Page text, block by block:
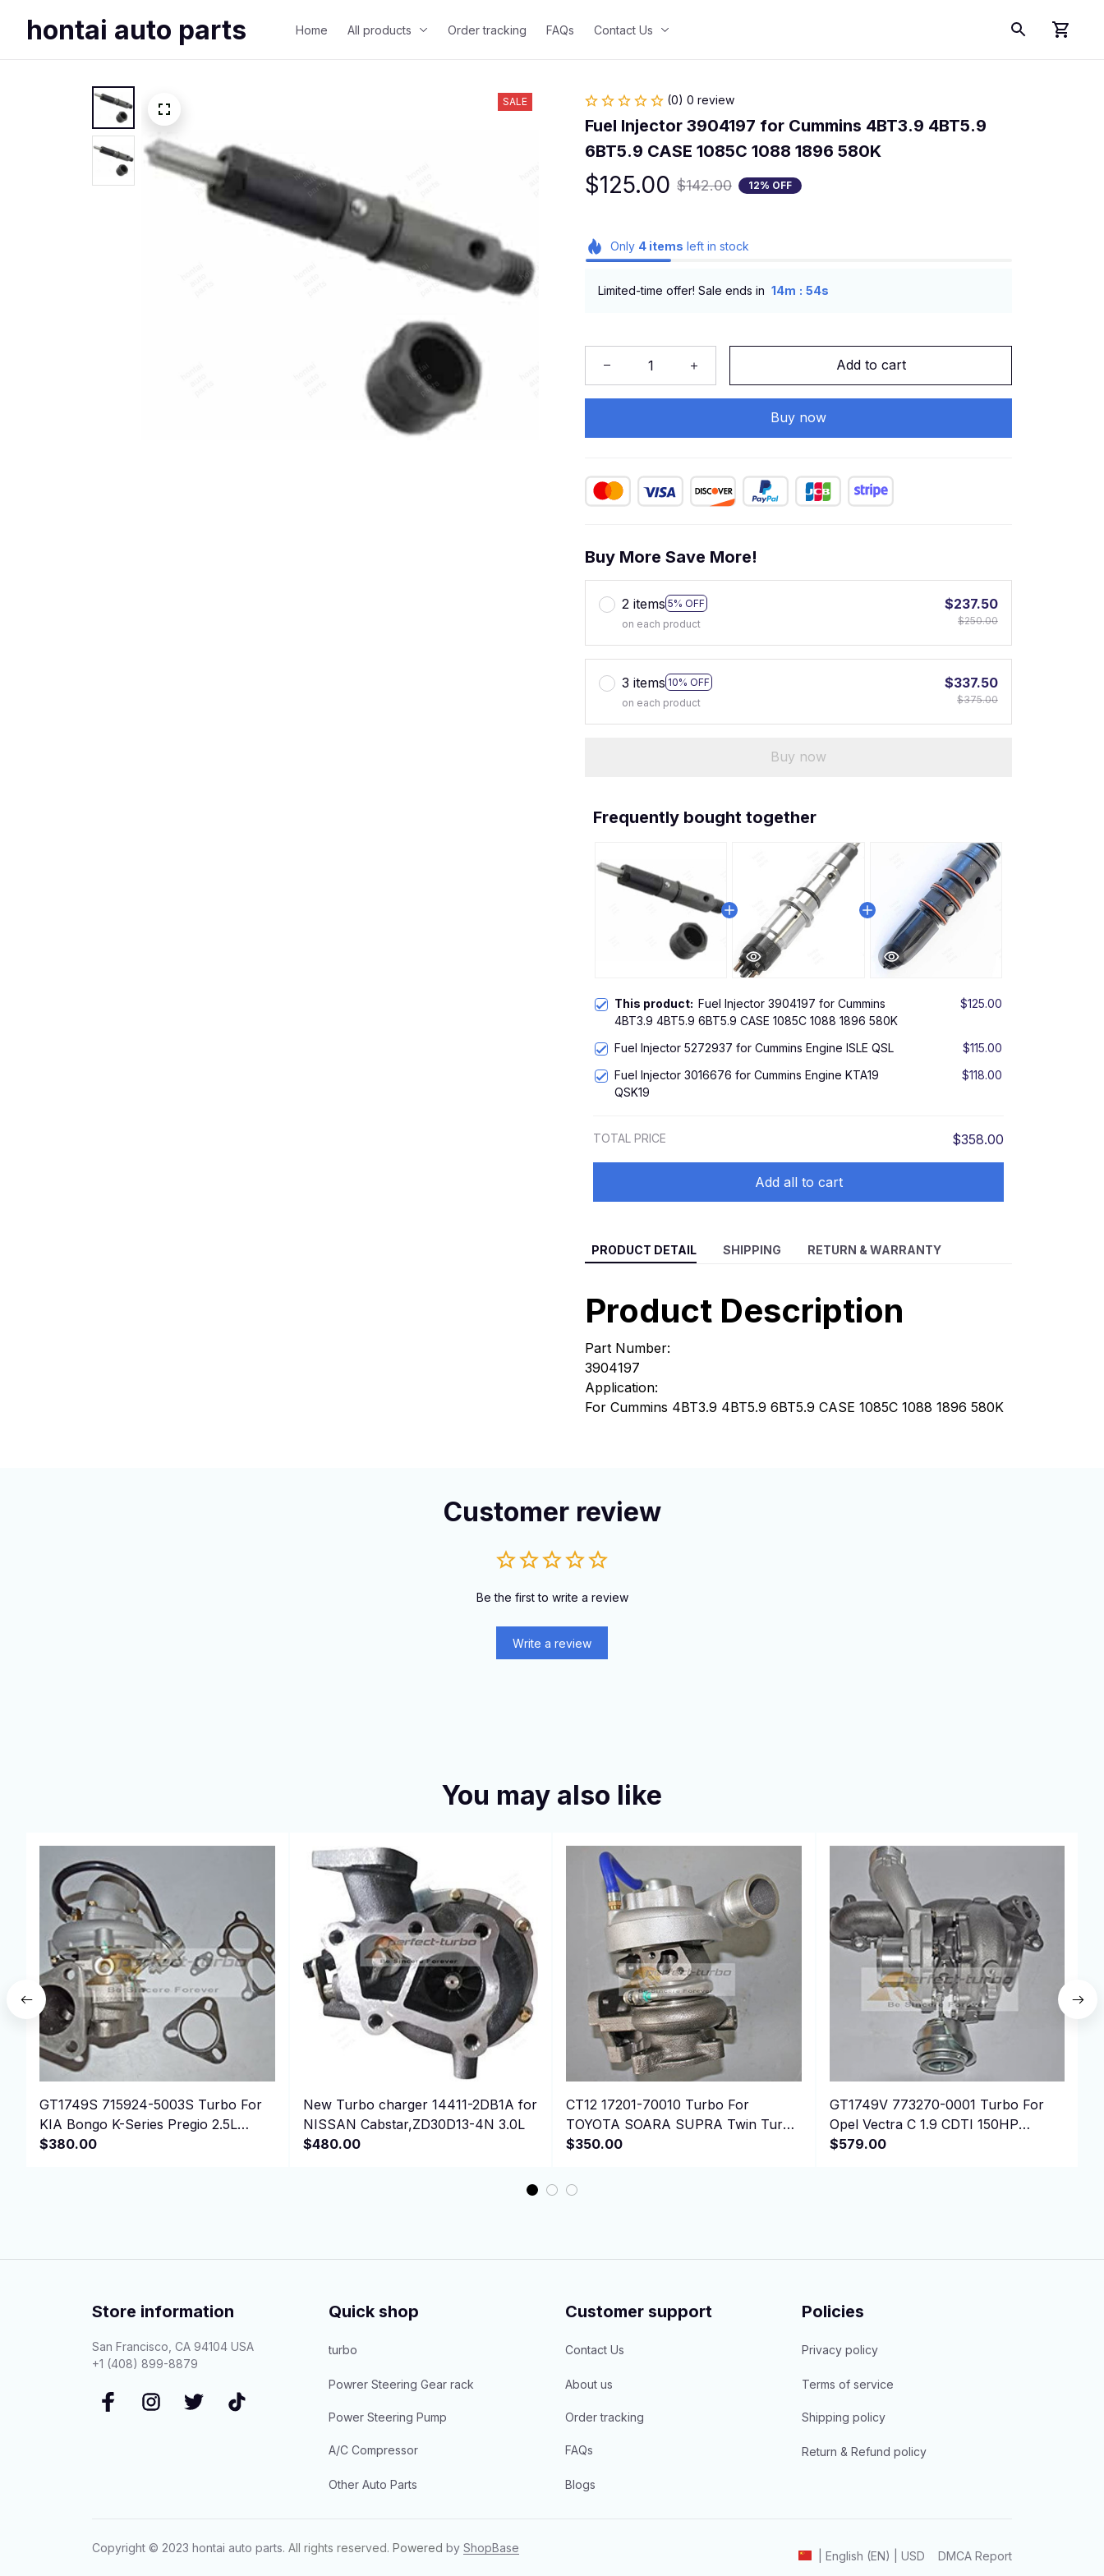
hontai auto parts Home All products Order tracking FAQs Contact Us
SALE (0) 0 review
Fuel Injector 3904197 for Cummins 4BT3.9 4BT5.9
6BT5.9 CASE 1085C 1088 1896 580K
$125.00 $142.00 12% OFF
Only 4items left in stock
Limited-time offer! Sale ends in 14m : 54s
Add to cart
Buy now
Buy More Save More!
2 items 5% OFF
on each product
$237.50
$250.00
3 items 10% OFF
on each product
$337.50
$375.00
Buy now
Frequently bought together
This product: Fuel Injector 3904197 for Cummins
4BT3.9 4BT5.9 6BT5.9 CASE 1085C 1088 1896 580K
$125.00
Fuel Injector 5272937 for Cummins Engine ISLE QSL
$115.00
Fuel Injector 3016676 for Cummins Engine KTA19
QSK19
$118.00
TOTAL PRICE $358.00
Add all to cart
PRODUCT DETAIL SHIPPING RETURN & WARRANTY
Product Description
Part Number:
3904197
Application:
For Cummins 4BT3.9 4BT5.9 6BT5.9 CASE 1085C 1088 1896 580K
Customer review
Be the first to write a review
Write a review
You may also like
GT1749S 715924-5003S Turbo For
KIA Bongo K-Series Pregio 2.5L
D4BH 4D56 Euro 3
$380.00
New Turbo charger 14411-2DB1A for
NISSAN Cabstar,ZD30D13-4N 3.0L
$480.00
CT12 17201-70010 Turbo For
TOYOTA SOARA SUPRA Twin Turbo
Engine; 2JZGTE 2JZ-GTE
$350.00
GT1749V 773270-0001 Turbo For
Opel Vectra C 1.9 CDTI 150HP
Z19DTH
$579.00
Store information
San Francisco, CA 94104 USA
+1 (408) 899-8879
Quick shop
turbo
Powrer Steering Gear rack
Power Steering Pump
A/C Compressor
Other Auto Parts
Customer support
Contact Us
About us
Order tracking
FAQs
Blogs
Policies
Privacy policy
Terms of service
Shipping policy
Return & Refund policy
Copyright © 2023 hontai auto parts. All rights reserved. Powered by ShopBase
| English (EN) | USD DMCA Report